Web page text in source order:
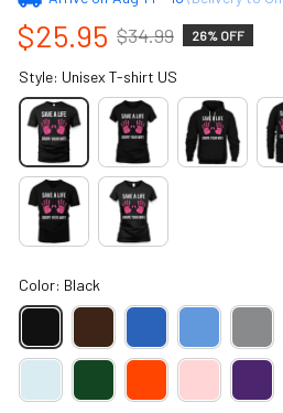
$25.95 $34.99 26% OFF
Style: Unisex T-shirt US
Color: Black